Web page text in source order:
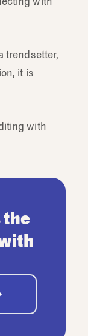
trendsetter,
it is
with
the